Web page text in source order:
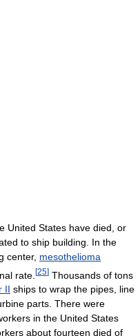
United States have died, or
to ship building. In the
center, mesothelioma
rate. [25] Thousands of tons
II ships to wrap the pipes, line
parts. There were
in the United States
about fourteen died of